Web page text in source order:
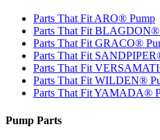
Parts That Fit ARO® Pump
Parts That Fit BLAGDON®
Parts That Fit GRACO®
Parts That Fit
Parts That Fit
Parts That Fit WILDEN®
Parts That Fit YAMADA®
Pump Parts